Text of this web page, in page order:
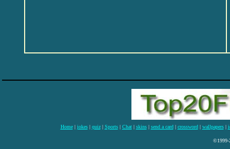
Home| jokes| quiz| Sports| Chat| skins| send a card| crossword| wallpapers|
©1999-